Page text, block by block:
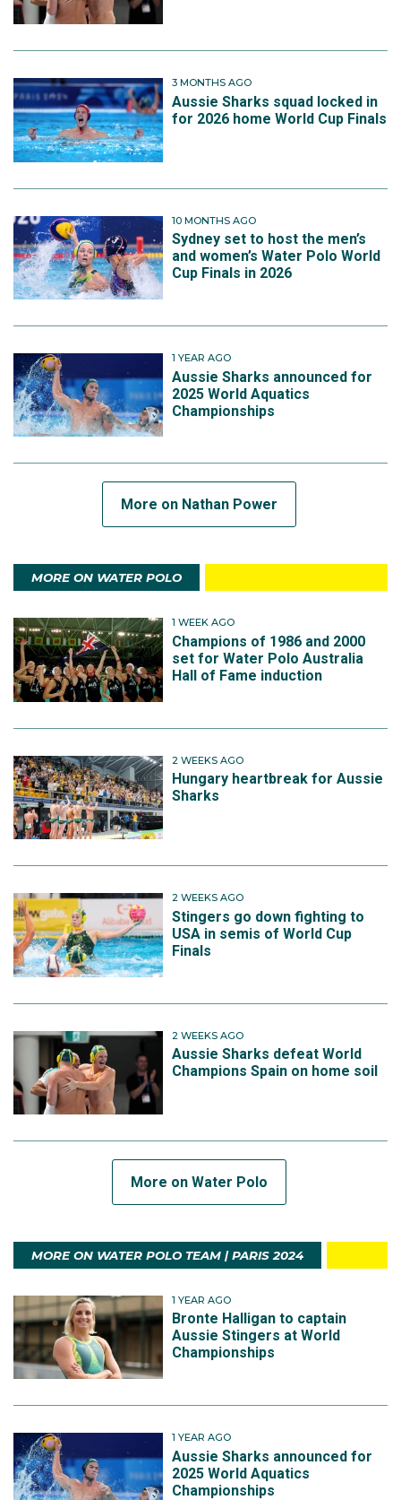
3 MONTHS AGO
Aussie Sharks squad locked in
for 2026 home World Cup Finals
10 MONTHS AGO
Sydney set to host the men’s
and women’s Water Polo World
Cup Finals in 2026
1 YEAR AGO
Aussie Sharks announced for
2025 World Aquatics
Championships
More on Nathan Power
MORE ON WATER POLO
1 WEEK AGO
Champions of 1986 and 2000
set for Water Polo Australia
Hall of Fame induction
2 WEEKS AGO
Hungary heartbreak for Aussie
Sharks
2 WEEKS AGO
Stingers go down fighting to
USA in semis of World Cup
Finals
2 WEEKS AGO
Aussie Sharks defeat World
Champions Spain on home soil
More on Water Polo
MORE ON WATER POLO TEAM | PARIS 2024
1 YEAR AGO
Bronte Halligan to captain
Aussie Stingers at World
Championships
1 YEAR AGO
Aussie Sharks announced for
2025 World Aquatics
Championships